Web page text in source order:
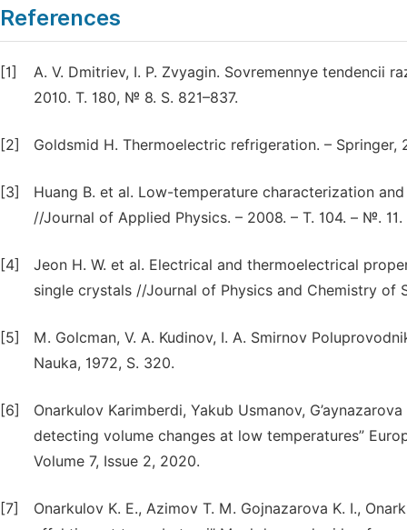
References
[1]
A. V. Dmitriev, I. P. Zvyagin. Sovremennye tendencii
2010. T. 180, № 8. S. 821–837.
[2] Goldsmid H. Thermoelectric refrigeration. – Springer,
[3]
Huang B. et al. Low-temperature characterization
//Journal of Applied Physics. – 2008. – T. 104. – №. 11.
[4]
Jeon H. W. et al. Electrical and thermoelectrical
single crystals //Journal of Physics and Chemistry of
[5]
M. Golcman, V. A. Kudinov, I. A. Smirnov
Nauka, 1972, S. 320.
[6]
Onarkulov Karimberdi, Yakub Usmanov,
detecting volume changes at low temperatures”
Volume 7, Issue 2, 2020.
[7]
Onarkulov K. E., Azimov T. M. Gojnazarova K. I.,